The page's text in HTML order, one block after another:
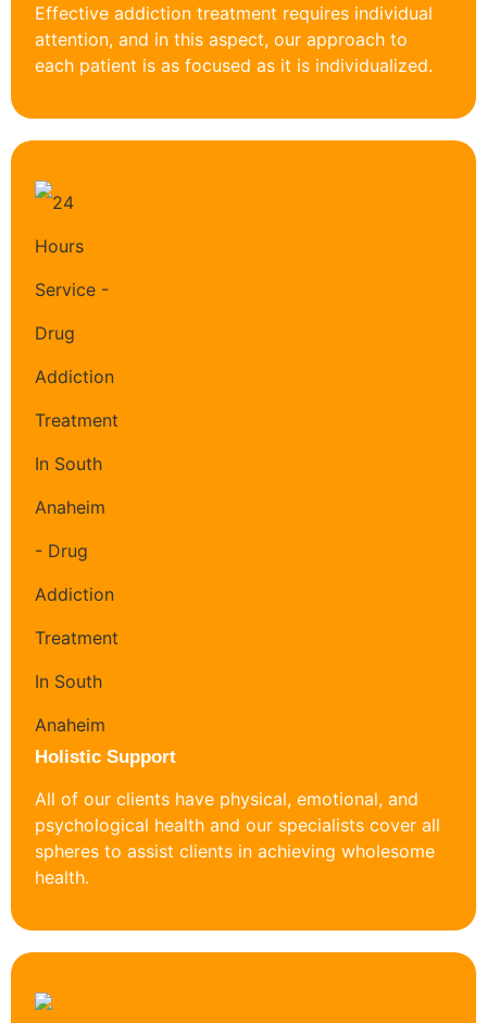
Effective addiction treatment requires individual
attention, and in this aspect, our approach to
each patient is as focused as it is individualized.
Holistic Support
All of our clients have physical, emotional, and
psychological health and our specialists cover all
spheres to assist clients in achieving wholesome
health.